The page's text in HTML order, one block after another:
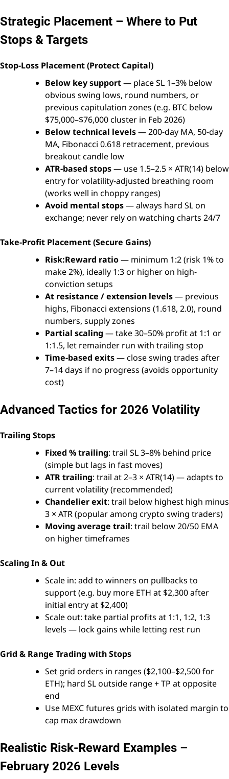
Strategic Placement – Where to Put
Stops & Targets
Stop-Loss Placement (Protect Capital)
Below key support— place SL 1–3% below
obvious swing lows, round numbers, or
previous capitulation zones (e.g. BTC below
$75,000–$76,000 cluster in Feb 2026)
Below technical levels— 200-day MA, 50-day
MA, Fibonacci 0.618 retracement, previous
breakout candle low
ATR-based stops— use 1.5–2.5 × ATR(14) below
entry for volatility-adjusted breathing room
(works well in choppy ranges)
Avoid mental stops— always hard SL on
exchange; never rely on watching charts 24/7
Take-Profit Placement (Secure Gains)
Risk:Reward ratio— minimum 1:2 (risk 1% to
make 2%), ideally 1:3 or higher on high-
conviction setups
At resistance / extension levels— previous
highs, Fibonacci extensions (1.618, 2.0), round
numbers, supply zones
Partial scaling — take 30–50% profit at 1:1 or
1:1.5, let remainder run with trailing stop
Time-based exits— close swing trades after
7–14 days if no progress (avoids opportunity
cost)
Advanced Tactics for 2026 Volatility
Trailing Stops
Fixed % trailing: trail SL 3–8% behind price
(simple but lags in fast moves)
ATR trailing: trail at 2–3 × ATR(14) — adapts to
current volatility (recommended)
Chandelier exit: trail below highest high minus
3 × ATR (popular among crypto swing traders)
Moving average trail: trail below 20/50 EMA
on higher timeframes
Scaling In & Out
Scale in: add to winners on pullbacks to
support (e.g. buy more ETH at $2,300 after
initial entry at $2,400)
Scale out: take partial profits at 1:1, 1:2, 1:3
levels — lock gains while letting rest run
Grid & Range Trading with Stops
Set grid orders in ranges ($2,100–$2,500 for
ETH); hard SL outside range + TP at opposite
end
Use MEXC futures grids with isolated margin to
cap max drawdown
Realistic Risk-Reward Examples –
February 2026 Levels